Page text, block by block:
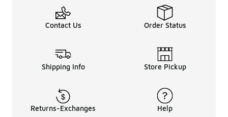
Contact Us Order Status
Shipping Info Store Pickup
Returns-Exchanges Help